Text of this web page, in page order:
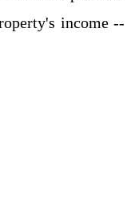
income --